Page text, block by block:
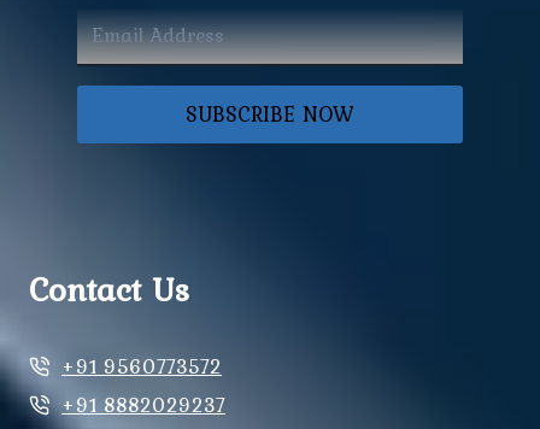
SUBSCRIBE NOW
Contact Us
+91 9560773572
+91 8882029237